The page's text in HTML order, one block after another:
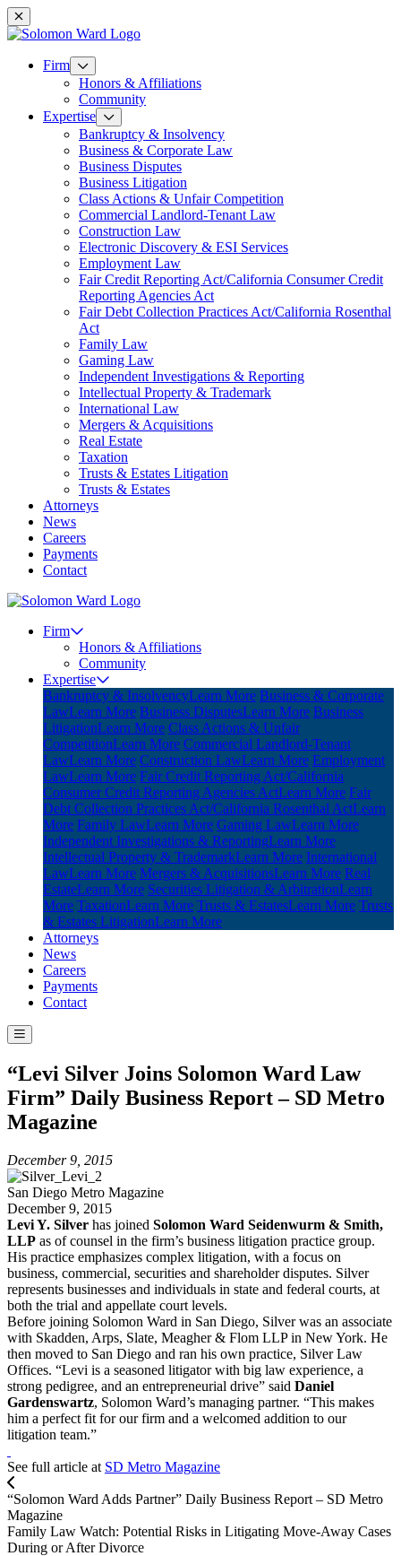
Mobile navigation
Firm
Honors & Affiliations
Community
Expertise
Bankruptcy & Insolvency
Business & Corporate Law
Business Disputes
Business Litigation
Class Actions & Unfair Competition
Commercial Landlord-Tenant Law
Construction Law
Electronic Discovery & ESI Services
Employment Law
Fair Credit Reporting Act/California Consumer Credit
Reporting Agencies Act
Fair Debt Collection Practices Act/California Rosenthal
Act
Family Law
Gaming Law
Independent Investigations & Reporting
Intellectual Property & Trademark
International Law
Mergers & Acquisitions
Real Estate
Taxation
Trusts & Estates Litigation
Trusts & Estates
Attorneys
News
Careers
Payments
Contact
Firm
Honors & Affiliations
Community
Expertise
Bankruptcy & InsolvencyLearn More Business & Corporate
LawLearn More Business DisputesLearn More Business
LitigationLearn More Class Actions & Unfair
CompetitionLearn More Commercial Landlord-Tenant
LawLearn More Construction LawLearn More Employment
LawLearn More Fair Credit Reporting Act/California
Consumer Credit Reporting Agencies ActLearn More Fair
Debt Collection Practices Act/California Rosenthal ActLearn
More Family LawLearn More Gaming LawLearn More
Independent Investigations & ReportingLearn More
Intellectual Property & TrademarkLearn More International
LawLearn More Mergers & AcquisitionsLearn More Real
EstateLearn More Securities Litigation & ArbitrationLearn
More TaxationLearn More Trusts & EstatesLearn More Trusts
& Estates LitigationLearn More
Attorneys
News
Careers
Payments
Contact
“Levi Silver Joins Solomon Ward Law
Firm” Daily Business Report – SD Metro
Magazine
December 9, 2015
San Diego Metro Magazine
December 9, 2015
Levi Y. Silver has joined Solomon Ward Seidenwurm & Smith,
LLP as of counsel in the firm’s business litigation practice group.
His practice emphasizes complex litigation, with a focus on
business, commercial, securities and shareholder disputes. Silver
represents businesses and individuals in state and federal courts, at
both the trial and appellate court levels.
Before joining Solomon Ward in San Diego, Silver was an associate
with Skadden, Arps, Slate, Meagher & Flom LLP in New York. He
then moved to San Diego and ran his own practice, Silver Law
Offices. “Levi is a seasoned litigator with big law experience, a
strong pedigree, and an entrepreneurial drive” said Daniel
Gardenswartz, Solomon Ward’s managing partner. “This makes
him a perfect fit for our firm and a welcomed addition to our
litigation team.”
See full article at SD Metro Magazine
“Solomon Ward Adds Partner” Daily Business Report – SD Metro
Magazine
Family Law Watch: Potential Risks in Litigating Move-Away Cases
During or After Divorce